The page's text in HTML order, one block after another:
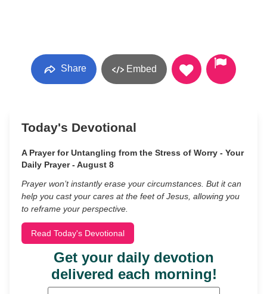
Share Embed
Today's Devotional
A Prayer for Untangling from the Stress of Worry - Your
Daily Prayer - August 8
Prayer won’t instantly erase your circumstances. But it can
help you cast your cares at the feet of Jesus, allowing you
to reframe your perspective.
Read Today's Devotional